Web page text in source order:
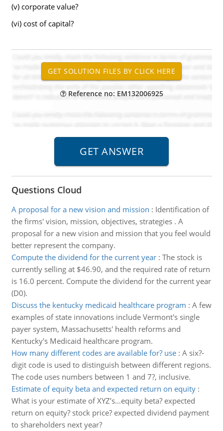
(v) corporate value?
(vi) cost of capital?
Reference no: EM132006925
Questions Cloud
A proposal for a new vision and mission : Identification of
the firms' vision, mission, objectives, strategies . A
proposal for a new vision and mission that you feel would
better represent the company.
Compute the dividend for the current year: The stock is
currently selling at $46.90, and the required rate of return
is 16.0 percent. Compute the dividend for the current year
(D0).
Discuss the kentucky medicaid healthcare program : A few
examples of state innovations include Vermont's single
payer system, Massachusetts' health reforms and
Kentucky's Medicaid healthcare program.
How many different codes are available for? use: A six?-
digit code is used to distinguish between different regions.
The code uses numbers between 1 and 7?, inclusive.
Estimate of equity beta and expected return on equity:
What is your estimate of XYZ’s…equity beta? expected
return on equity? stock price? expected dividend payment
to shareholders next year?